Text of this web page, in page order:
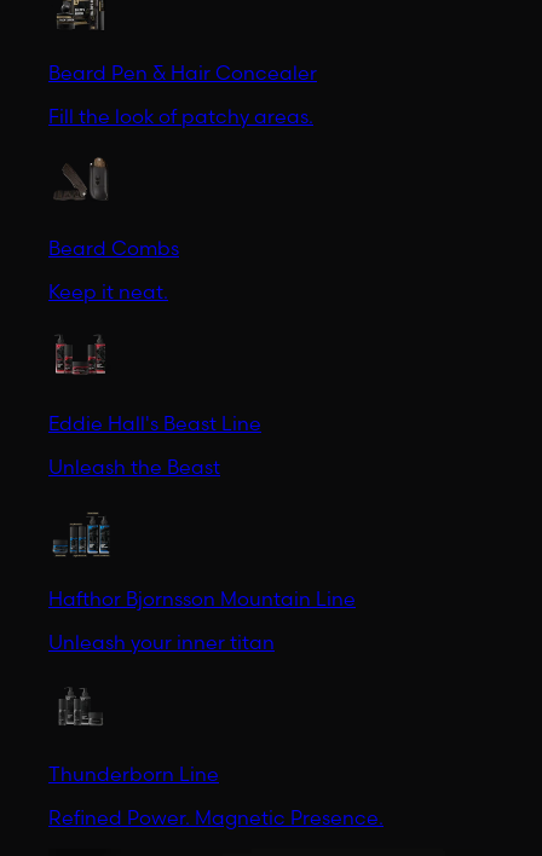
Beard Pen & Hair Concealer
Fill the look of patchy areas.
Beard Combs
Keep it neat.
Eddie Hall's Beast Line
Unleash the Beast
Hafthor Bjornsson Mountain Line
Unleash your inner titan
Thunderborn Line
Refined Power. Magnetic Presence.